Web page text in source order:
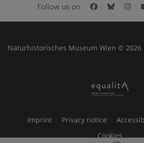
Follow us on Facebook
Bluesky
Naturhistorisches Museum Wien © 2026
Imprint Privacy notice
Cookies